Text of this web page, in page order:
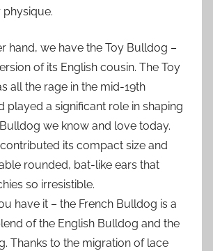
hand, we have the Toy Bulldog –
of its English cousin. The Toy
all the rage in the mid-19th
played a significant role in shaping
we know and love today.
its compact size and
rounded, bat-like ears that
so irresistible.
have it – the French Bulldog is a
of the English Bulldog and the
Thanks to the migration of lace